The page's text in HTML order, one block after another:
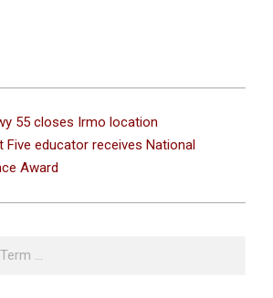
55 closes Irmo location
Five educator receives National
Award